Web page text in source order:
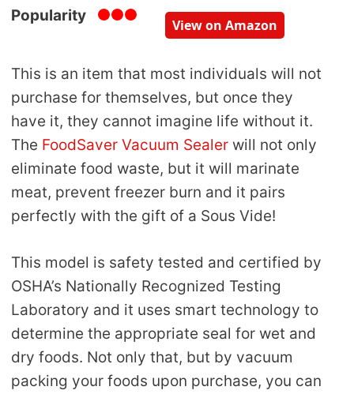
Popularity
View on Amazon
This is an item that most individuals will not
purchase for themselves, but once they
have it, they cannot imagine life without it.
The FoodSaver Vacuum Sealer will not only
eliminate food waste, but it will marinate
meat, prevent freezer burn and it pairs
perfectly with the gift of a Sous Vide!
This model is safety tested and certified by
OSHA’s Nationally Recognized Testing
Laboratory and it uses smart technology to
determine the appropriate seal for wet and
dry foods. Not only that, but by vacuum
packing your foods upon purchase, you can